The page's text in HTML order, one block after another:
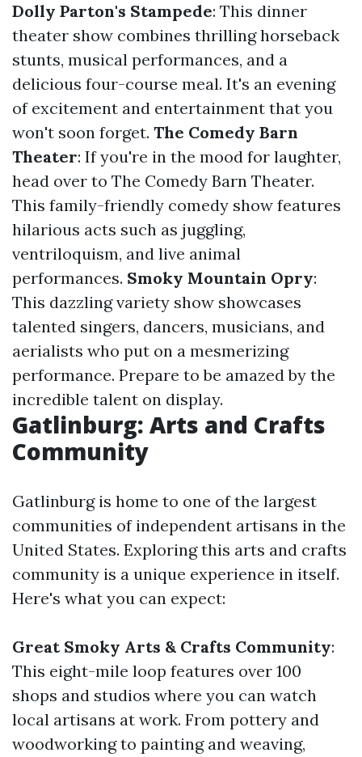
Dolly Parton's Stampede: This dinner
theater show combines thrilling horseback
stunts, musical performances, and a
delicious four-course meal. It's an evening
of excitement and entertainment that you
won't soon forget. The Comedy Barn
Theater: If you're in the mood for laughter,
head over to The Comedy Barn Theater.
This family-friendly comedy show features
hilarious acts such as juggling,
ventriloquism, and live animal
performances. Smoky Mountain Opry:
This dazzling variety show showcases
talented singers, dancers, musicians, and
aerialists who put on a mesmerizing
performance. Prepare to be amazed by the
incredible talent on display.
Gatlinburg: Arts and Crafts
Community
Gatlinburg is home to one of the largest
communities of independent artisans in the
United States. Exploring this arts and crafts
community is a unique experience in itself.
Here's what you can expect:
Great Smoky Arts & Crafts Community:
This eight-mile loop features over 100
shops and studios where you can watch
local artisans at work. From pottery and
woodworking to painting and weaving,